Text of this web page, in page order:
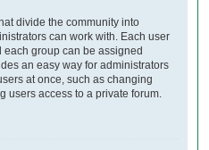
divide the community into
can work with. Each user
group can be assigned
an easy way for administrators
at once, such as changing
users access to a private forum.